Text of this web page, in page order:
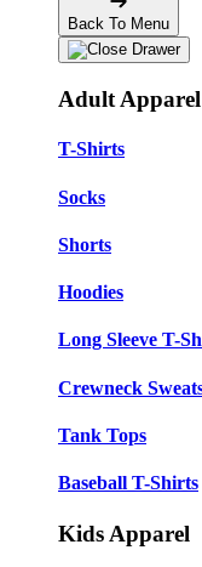
Back To Menu
Adult Apparel
T-Shirts
Socks
Shorts
Hoodies
Long Sleeve T-
Crewneck
Tank Tops
Baseball T-Shirts
Kids Apparel